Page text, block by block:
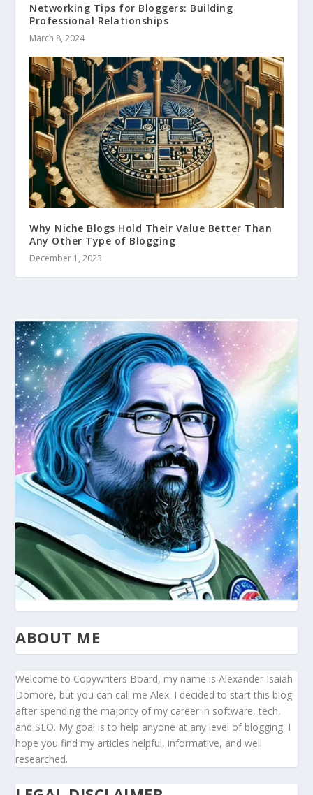
Networking Tips for Bloggers: Building
Professional Relationships
March 8, 2024
Why Niche Blogs Hold Their Value Better Than
Any Other Type of Blogging
December 1, 2023
ABOUT ME
Welcome to Copywriters Board, my name is Alexander Isaiah
Domore, but you can call me Alex. I decided to start this blog
after spending the majority of my career in software, tech,
and SEO. My goal is to help anyone at any level of blogging. I
hope you find my articles helpful, informative, and well
researched.